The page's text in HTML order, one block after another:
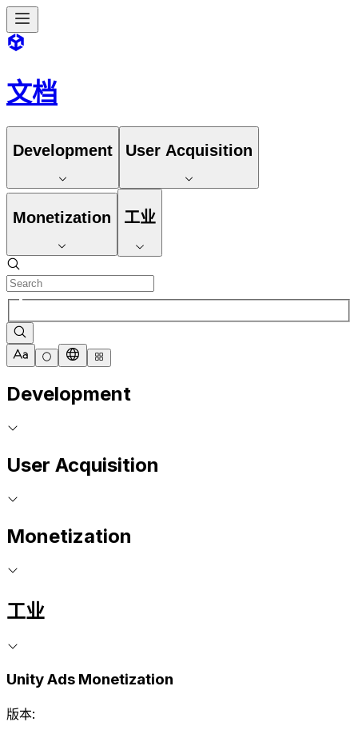
文档
Development User Acquisition
Monetization 工业
Development
User Acquisition
Monetization
工业
Unity Ads Monetization
版本: